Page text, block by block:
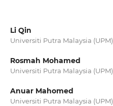
Li Qin
Universiti Putra Malaysia (UPM)
Rosmah Mohamed
Universiti Putra Malaysia (UPM)
Anuar Mahomed
Universiti Putra Malaysia (UPM)